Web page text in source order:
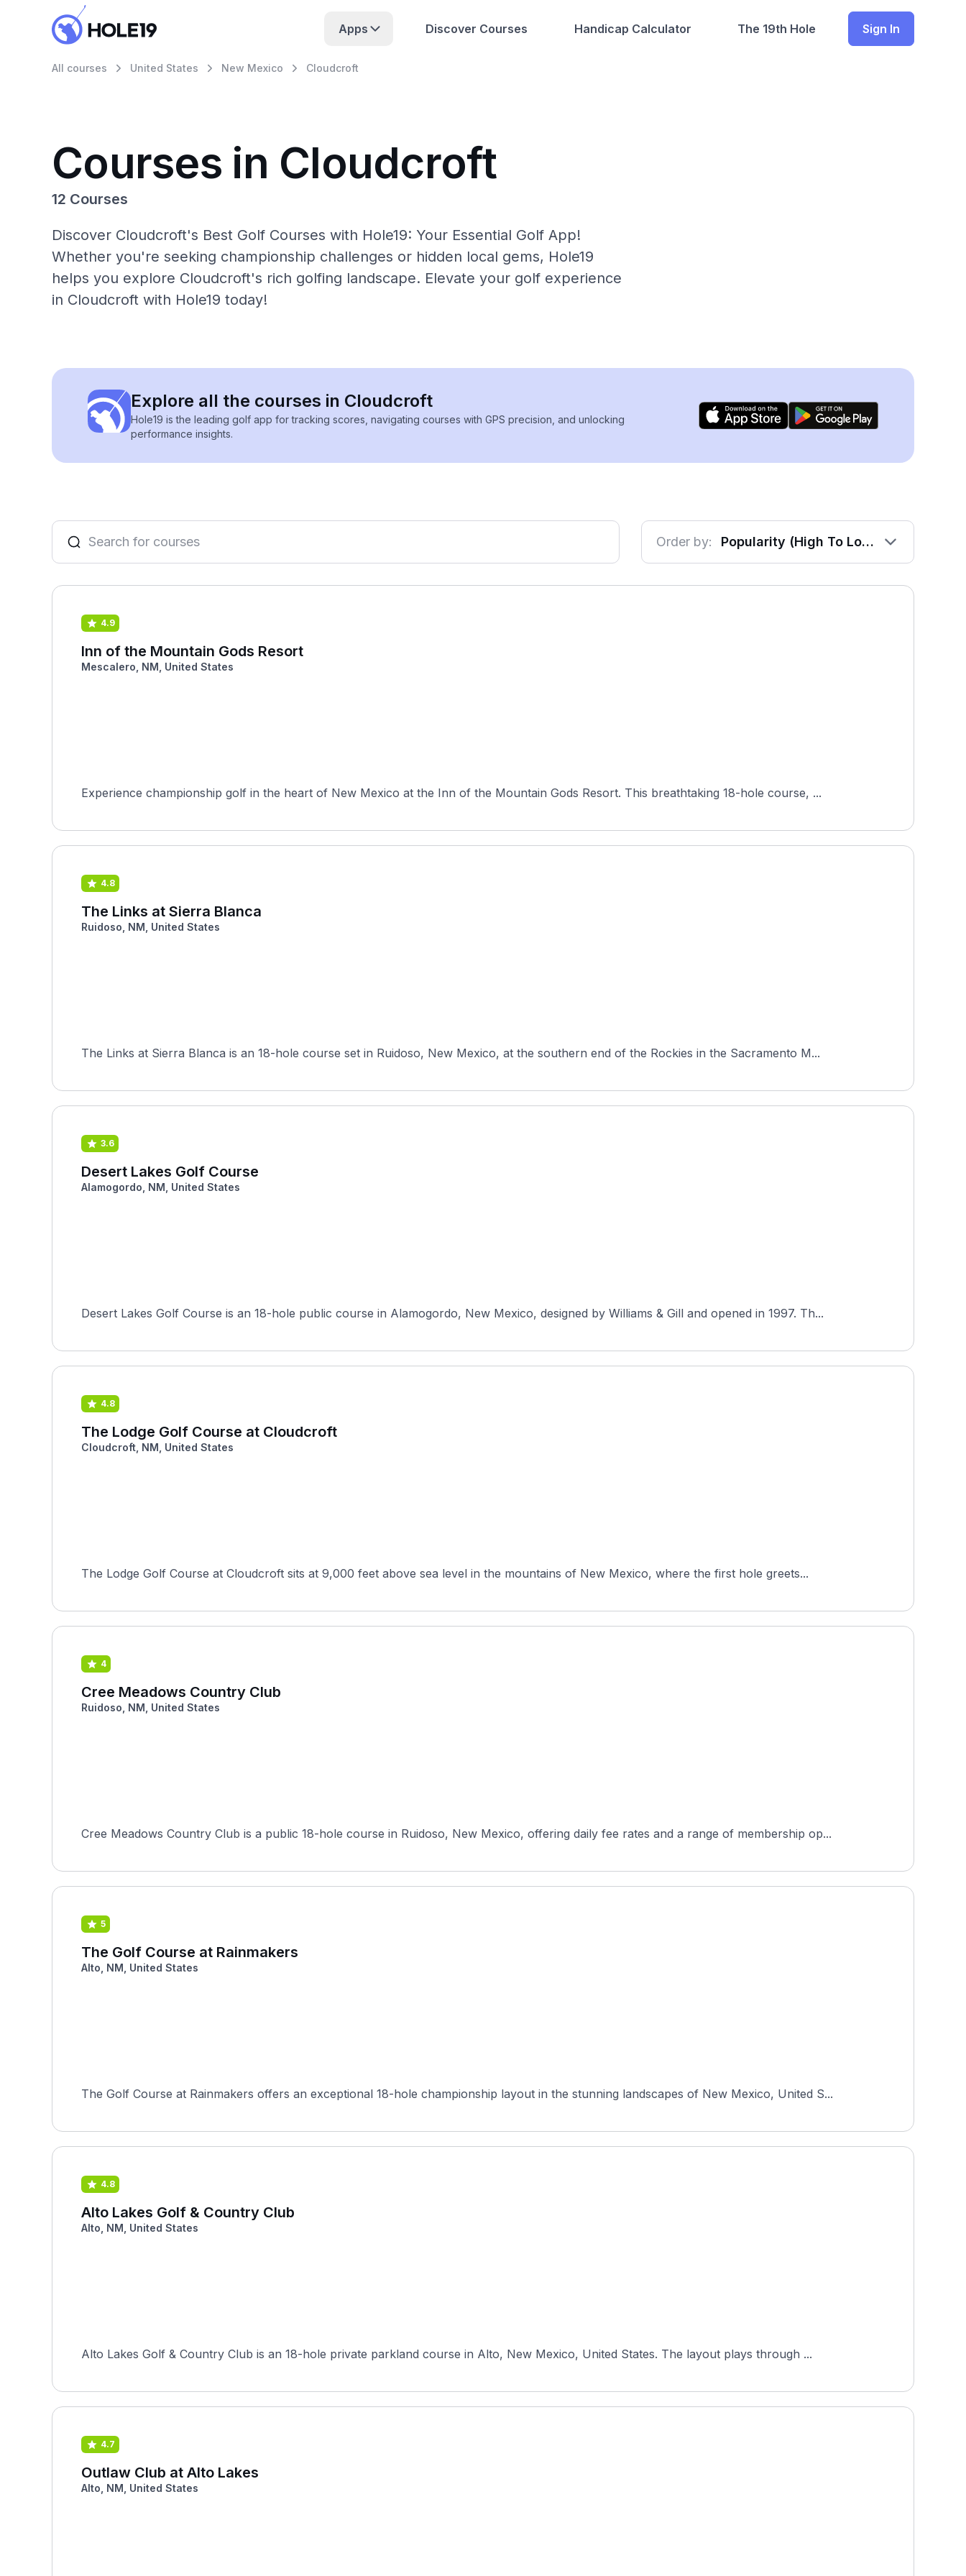
Apps Discover Courses Handicap Calculator The 19th Hole Sign In
All courses United States New Mexico Cloudcroft
Courses in Cloudcroft
12 Courses
Discover Cloudcroft's Best Golf Courses with Hole19: Your Essential Golf App!
Whether you're seeking championship challenges or hidden local gems, Hole19
helps you explore Cloudcroft's rich golfing landscape. Elevate your golf experience
in Cloudcroft with Hole19 today!
Explore all the courses in Cloudcroft
Hole19 is the leading golf app for tracking scores, navigating courses with GPS precision, and unlocking
performance insights.
Order by: Popularity (High To Low)
4.9
Inn of the Mountain Gods Resort
Mescalero, NM, United States
Experience championship golf in the heart of New Mexico at the Inn of the Mountain Gods Resort. This breathtaking 18-hole course, ...
4.8
The Links at Sierra Blanca
Ruidoso, NM, United States
The Links at Sierra Blanca is an 18-hole course set in Ruidoso, New Mexico, at the southern end of the Rockies in the Sacramento M...
3.6
Desert Lakes Golf Course
Alamogordo, NM, United States
Desert Lakes Golf Course is an 18-hole public course in Alamogordo, New Mexico, designed by Williams & Gill and opened in 1997. Th...
4.8
The Lodge Golf Course at Cloudcroft
Cloudcroft, NM, United States
The Lodge Golf Course at Cloudcroft sits at 9,000 feet above sea level in the mountains of New Mexico, where the first hole greets...
4
Cree Meadows Country Club
Ruidoso, NM, United States
Cree Meadows Country Club is a public 18-hole course in Ruidoso, New Mexico, offering daily fee rates and a range of membership op...
5
The Golf Course at Rainmakers
Alto, NM, United States
The Golf Course at Rainmakers offers an exceptional 18-hole championship layout in the stunning landscapes of New Mexico, United S...
4.8
Alto Lakes Golf & Country Club
Alto, NM, United States
Alto Lakes Golf & Country Club is an 18-hole private parkland course in Alto, New Mexico, United States. The layout plays through ...
4.7
Outlaw Club at Alto Lakes
Alto, NM, United States